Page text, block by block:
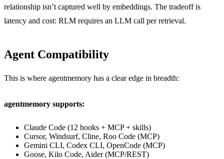
relationship isn’t captured well by embeddings. The tradeoff is
latency and cost: RLM requires an LLM call per retrieval.
Agent Compatibility
This is where agentmemory has a clear edge in breadth:
agentmemory supports:
Claude Code (12 hooks + MCP + skills)
Cursor, Windsurf, Cline, Roo Code (MCP)
Gemini CLI, Codex CLI, OpenCode (MCP)
Goose, Kilo Code, Aider (MCP/REST)